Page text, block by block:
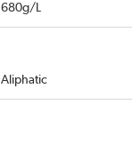
680g/L
Aliphatic